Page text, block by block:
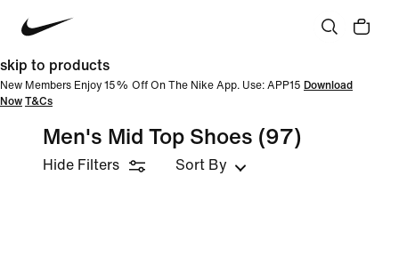
skip to products
New Members Enjoy 15% Off On The Nike App. Use: APP15 Download
Now T&Cs
Men's Mid Top Shoes (97)
Hide Filters Sort By